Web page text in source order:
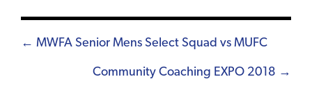
Posts
navigation
← MWFA Senior Mens Select Squad vs MUFC
Community Coaching EXPO 2018 →